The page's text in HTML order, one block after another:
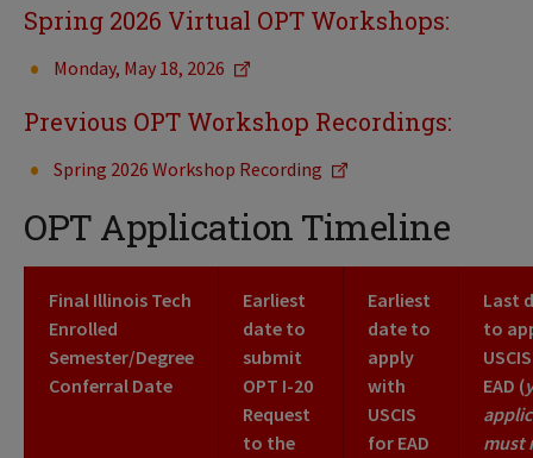
Spring 2026 Virtual OPT Workshops:
Monday, May 18, 2026
Previous OPT Workshop Recordings:
Spring 2026 Workshop Recording
OPT Application Timeline
Final Illinois Tech
Enrolled
Semester/Degree
Conferral Date
Earliest
date to
submit
OPT I-20
Request
to the
Earliest
date to
apply
with
USCIS
for EAD
Last
to
EAD (
must